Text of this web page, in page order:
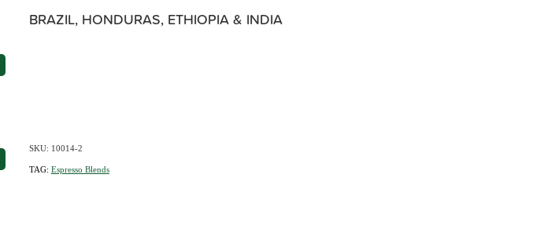
BRAZIL, HONDURAS, ETHIOPIA & INDIA
SKU: 10014-2
TAG: Espresso Blends